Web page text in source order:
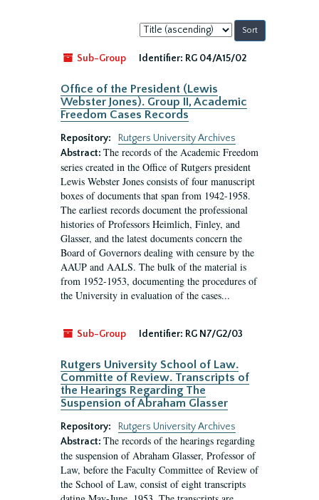
Sort
by:
Sub-Group
Identifier: RG 04/A15/02
Office of the President (Lewis
Webster Jones). Group II, Academic
Freedom Cases Records
Repository:
Rutgers University Archives
Abstract: The records of the Academic Freedom
series created in the Office of Rutgers president
Lewis Webster Jones consists of four manuscript
boxes of documents that span from 1942-1958.
The earliest records document the professional
histories of Professors Heimlich, Finley, and
Glasser, and the latest documents concern the
Board of Governors dealing with censure by the
AAUP and AALS. The bulk of the material is
from 1952-1953, documenting the procedures of
the University in evaluation of the cases...
Sub-Group Identifier: RG N7/G2/03
Rutgers University School of Law.
Committe of Review. Transcripts of
the Hearings Regarding The
Suspension of Abraham Glasser
Repository:
Rutgers University Archives
Abstract: The records of the hearings regarding
the suspension of Abraham Glasser, Professor of
Law, before the Faculty Committee of Review of
the School of Law, consist of eight transcripts